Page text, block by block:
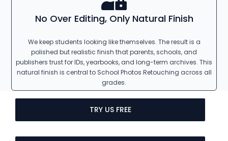
No Over Editing, Only Natural Finish
We keep students looking like themselves. The result is a
polished but realistic finish that parents, schools, and
publishers trust for IDs, yearbooks, and long-term archives. This
natural finish is central to School Photos Retouching across all
grades.
TRY US FREE